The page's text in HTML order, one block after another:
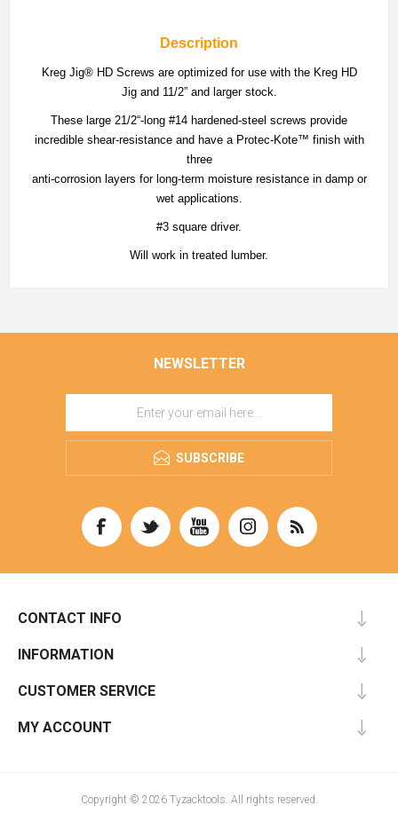
Description
Kreg Jig® HD Screws are optimized for use with the Kreg HD
Jig and 11/2” and larger stock.
These large 21/2“-long #14 hardened-steel screws provide
incredible shear-resistance and have a Protec-Kote™ finish with
three
anti-corrosion layers for long-term moisture resistance in damp or
wet applications.
#3 square driver.
Will work in treated lumber.
NEWSLETTER
SUBSCRIBE
CONTACT INFO
INFORMATION
CUSTOMER SERVICE
MY ACCOUNT
Copyright © 2026 Tyzacktools. All rights reserved.